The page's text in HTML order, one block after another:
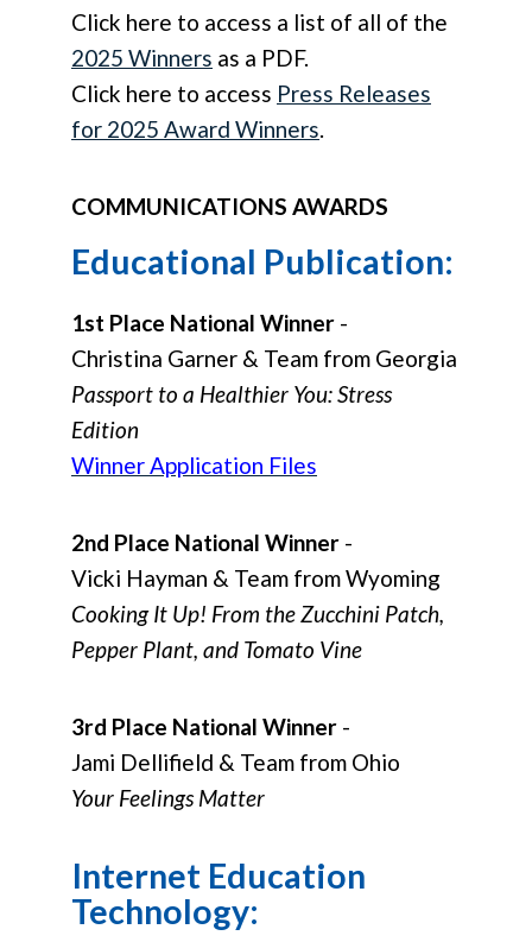
Click here to access a list of all of the
2025 Winners as a PDF.
Click here to access Press Releases
for 2025 Award Winners.
COMMUNICATIONS AWARDS
Educational Publication:
1st Place National Winner -
Christina Garner & Team from Georgia
Passport to a Healthier You: Stress
Edition
Winner Application Files
2nd Place National Winner -
Vicki Hayman & Team from Wyoming
Cooking It Up! From the Zucchini Patch,
Pepper Plant, and Tomato Vine
3rd Place National Winner -
Jami Dellifield & Team from Ohio
Your Feelings Matter
Internet Education
Technology: